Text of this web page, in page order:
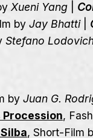
Xueni Yang
byJay Bhatti|
Stefano
byJuan G.
,
, Short-Film